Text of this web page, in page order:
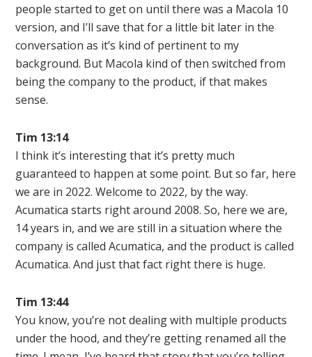
people started to get on until there was a Macola 10
version, and I’ll save that for a little bit later in the
conversation as it’s kind of pertinent to my
background. But Macola kind of then switched from
being the company to the product, if that makes
sense.
Tim 13:14
I think it’s interesting that it’s pretty much
guaranteed to happen at some point. But so far, here
we are in 2022. Welcome to 2022, by the way.
Acumatica starts right around 2008. So, here we are,
14 years in, and we are still in a situation where the
company is called Acumatica, and the product is called
Acumatica. And just that fact right there is huge.
Tim 13:44
You know, you’re not dealing with multiple products
under the hood, and they’re getting renamed all the